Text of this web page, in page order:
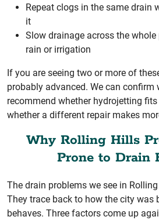
Repeat clogs in the same drain
it
Slow drainage across the
rain or irrigation
If you are seeing two or more of
probably advanced. We can confirm
recommend whether hydrojetting
whether a different repair makes
Why Rolling Hills
Prone to Drain
The drain problems we see in
They trace back to how the city was
behaves. Three factors come up